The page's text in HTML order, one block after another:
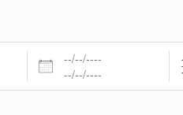
Dates